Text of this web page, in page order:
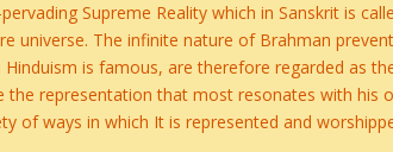
Supreme Reality which in Sanskrit is
universe. The infinite nature of Brahman
is famous, are therefore regarded as
representation that most resonates with his
of ways in which It is represented and